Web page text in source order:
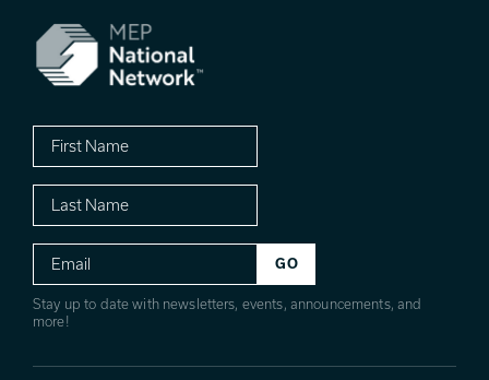
First
Name
Last
Name
Email
Stay up to date with newsletters, events, announcements, and
more!